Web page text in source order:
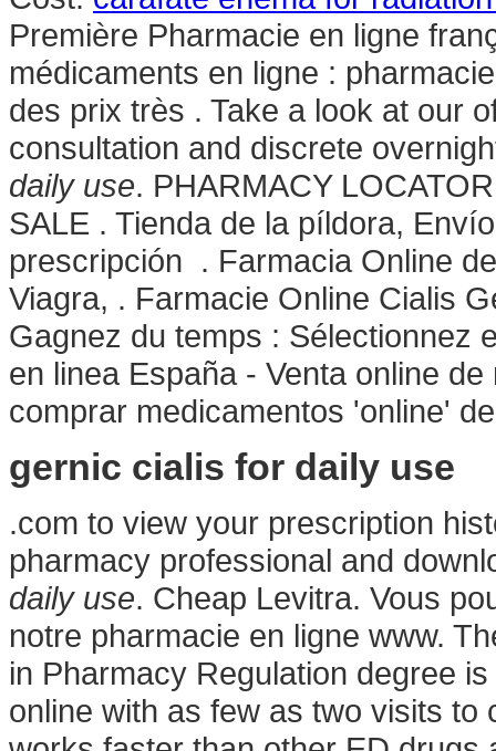
Première Pharmacie en ligne
médicaments en ligne :
des prix très . Take a look at our
consultation and discrete
daily use. PHARMACY
SALE . Tienda de la píldora,
prescripción . Farmacia Online
Viagra, . Farmacie Online Cialis
Gagnez du temps : Sélectionnez
en linea España - Venta online
comprar medicamentos 'online'
gernic cialis for daily use
.com to view your prescription
pharmacy professional and
daily use. Cheap Levitra. Vous
notre pharmacie en ligne www.
in Pharmacy Regulation degree
online with as few as two visits to